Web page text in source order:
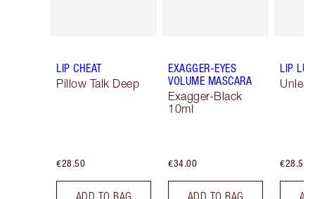
LIP CHEAT
Pillow Talk Deep
€28.50
ADD TO BAG
EXAGGER-EYES
VOLUME MASCARA
Exagger-Black
10ml
€34.00
ADD TO BAG
LIP
€28.50